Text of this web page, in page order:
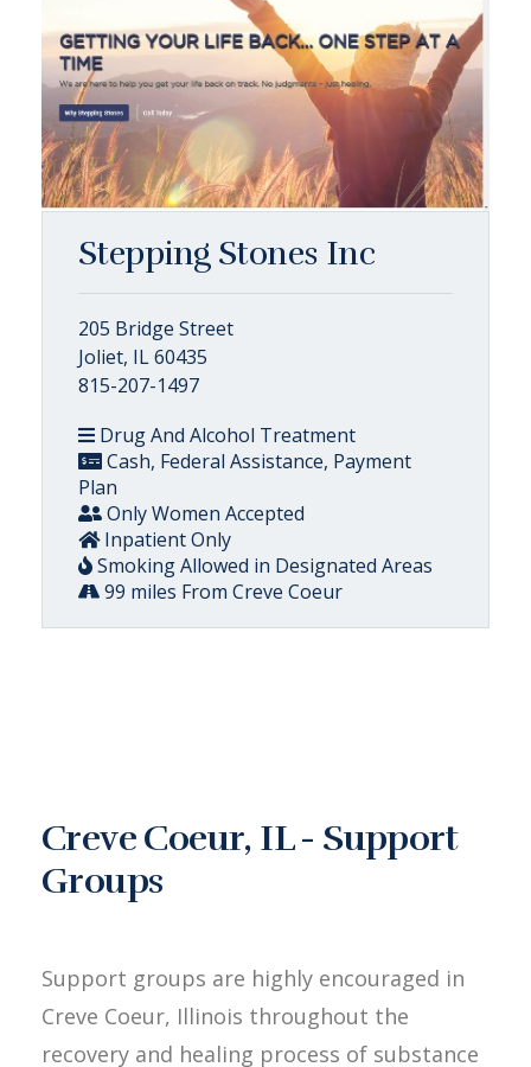
Stepping Stones Inc
205 Bridge Street
Joliet, IL 60435
815-207-1497
Drug And Alcohol Treatment
Cash, Federal Assistance, Payment
Plan
Only Women Accepted
Inpatient Only
Smoking Allowed in Designated Areas
99 miles From Creve Coeur
Creve Coeur, IL - Support
Groups
Support groups are highly encouraged in
Creve Coeur, Illinois throughout the
recovery and healing process of substance